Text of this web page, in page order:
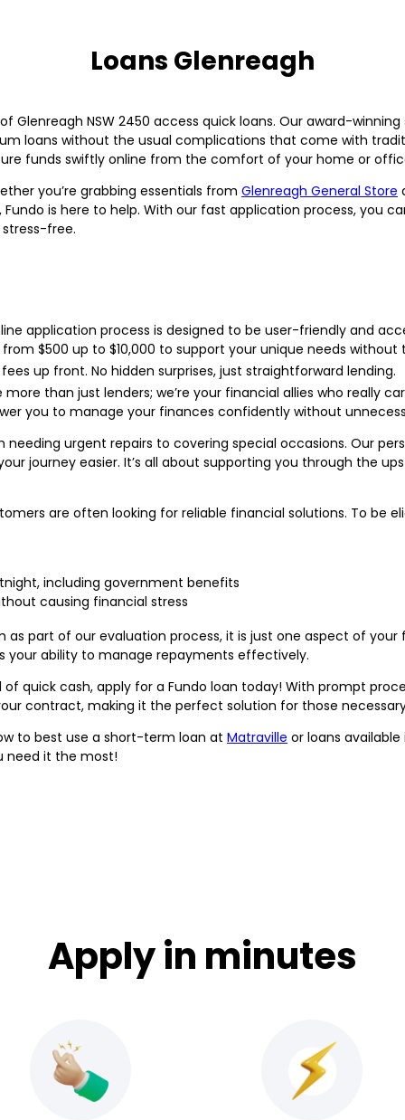
Loans Glenreagh
Glenreagh NSW 2450 access quick loans. Our award-
loans without the usual complications that come with
funds swiftly online from the comfort of your home or
you’re grabbing essentials from Glenreagh General Store
is here to help. With our fast application process, you
free.
application process is designed to be user-friendly and
$500 up to $10,000 to support your unique needs without
up front. No hidden surprises, just straightforward lending.
than just lenders; we’re your financial allies who really
you to manage your finances confidently without
urgent repairs to covering special occasions. Our
journey easier. It’s all about supporting you through the
are often looking for reliable financial solutions. To be
including government benefits
causing financial stress
part of our evaluation process, it is just one aspect of your
your ability to manage repayments effectively.
of quick cash, apply for a Fundo loan today! With prompt
contract, making it the perfect solution for those
to best use a short-term loan at Matraville or loans
need it the most!
Apply in minutes